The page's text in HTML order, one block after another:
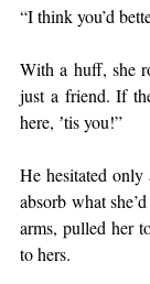
“I think you’d
With a huff, she
just a friend. If
here, ʼtis you!”
He hesitated
absorb what
arms, pulled her
to hers.